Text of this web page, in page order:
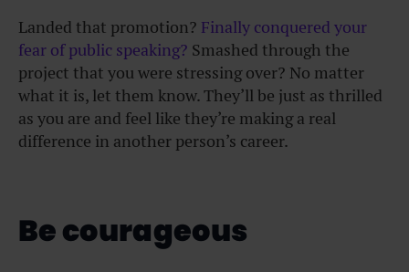
Landed that promotion? Finally conquered your
fear of public speaking? Smashed through the
project that you were stressing over? No matter
what it is, let them know. They’ll be just as thrilled
as you are and feel like they’re making a real
difference in another person’s career.
Be courageous